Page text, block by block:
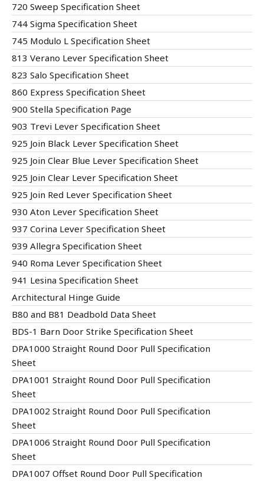
720 Sweep Specification Sheet
744 Sigma Specification Sheet
745 Modulo L Specification Sheet
813 Verano Lever Specification Sheet
823 Salo Specification Sheet
860 Express Specification Sheet
900 Stella Specification Page
903 Trevi Lever Specification Sheet
925 Join Black Lever Specification Sheet
925 Join Clear Blue Lever Specification Sheet
925 Join Clear Lever Specification Sheet
925 Join Red Lever Specification Sheet
930 Aton Lever Specification Sheet
937 Corina Lever Specification Sheet
939 Allegra Specification Sheet
940 Roma Lever Specification Sheet
941 Lesina Specification Sheet
Architectural Hinge Guide
B80 and B81 Deadbold Data Sheet
BDS-1 Barn Door Strike Specification Sheet
DPA1000 Straight Round Door Pull Specification
Sheet
DPA1001 Straight Round Door Pull Specification
Sheet
DPA1002 Straight Round Door Pull Specification
Sheet
DPA1006 Straight Round Door Pull Specification
Sheet
DPA1007 Offset Round Door Pull Specification